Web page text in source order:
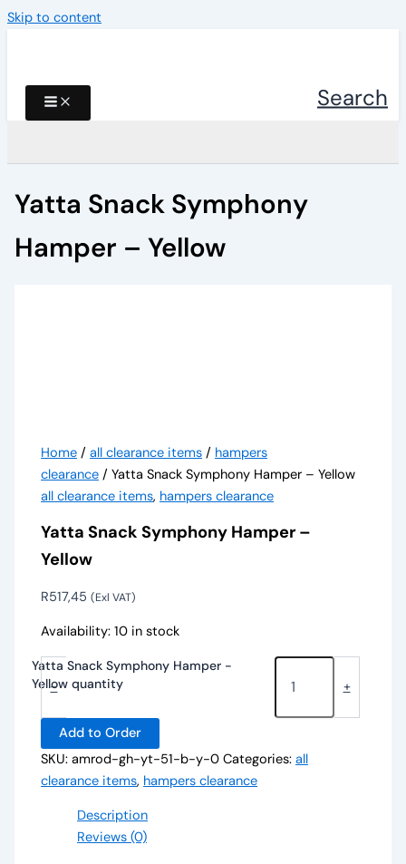
Skip to content
Search
Yatta Snack Symphony
Hamper – Yellow
Home /all clearance items / hampers
clearance / Yatta Snack Symphony Hamper – Yellow
all clearance items, hampers clearance
Yatta Snack Symphony Hamper –
Yellow
R517,45 (Exl VAT)
Availability: 10 in stock
-
Yatta Snack Symphony Hamper -
Yellow quantity
+
Add to Order
SKU:amrod-gh-yt-51-b-y-0 Categories:all
clearance items, hampers clearance
Description
Reviews (0)